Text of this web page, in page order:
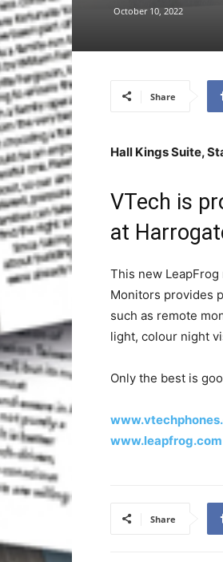
October 10, 2022
Share
Hall Kings Suite,
VTech is
at
This new
Monitors provides
such as remote
light, colour night
Only the best is
www.leapfrog.com
Share